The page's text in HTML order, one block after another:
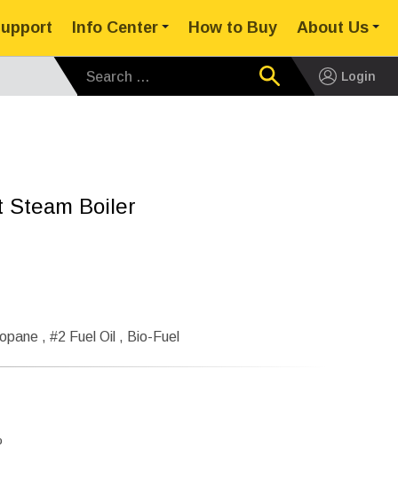
Info Center How to Buy About Us
Login
Steam Boiler
, #2 Fuel Oil , Bio-Fuel